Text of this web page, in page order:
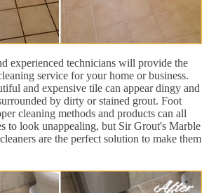
experienced technicians will provide the
service for your home or business.
and expensive tile can appear dingy and
by dirty or stained grout. Foot
cleaning methods and products can all
to look unappealing, but Sir Grout's Marble
are the perfect solution to make them